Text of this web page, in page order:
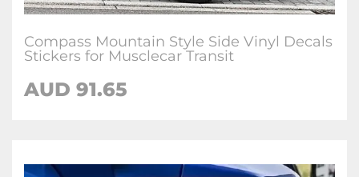
Compass Mountain Style Side Vinyl Decals
Stickers for Musclecar Transit
AUD 91.65